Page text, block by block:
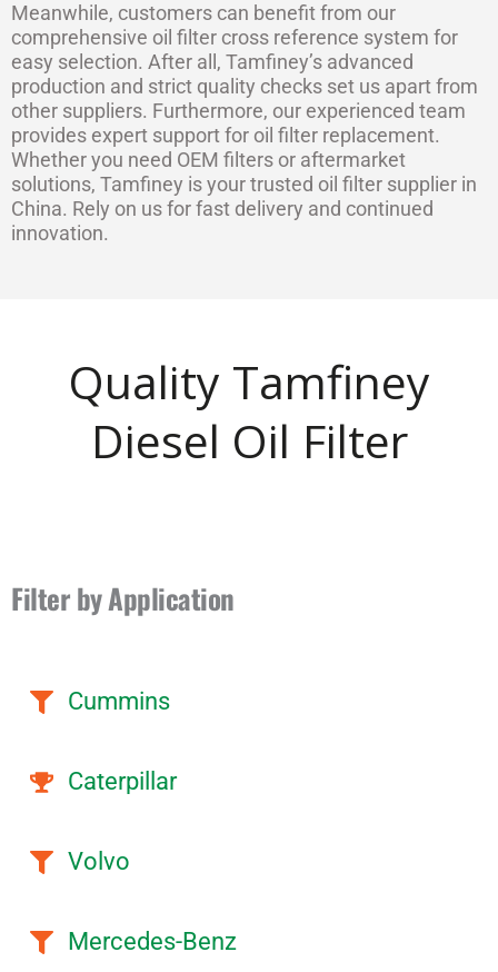
Meanwhile, customers can benefit from our
comprehensive oil filter cross reference system for
easy selection. After all, Tamfiney’s advanced
production and strict quality checks set us apart from
other suppliers. Furthermore, our experienced team
provides expert support for oil filter replacement.
Whether you need OEM filters or aftermarket
solutions, Tamfiney is your trusted oil filter supplier in
China. Rely on us for fast delivery and continued
innovation.
Quality Tamfiney
Diesel Oil Filter
Filter by Application
Cummins
Caterpillar
Volvo
Mercedes-Benz